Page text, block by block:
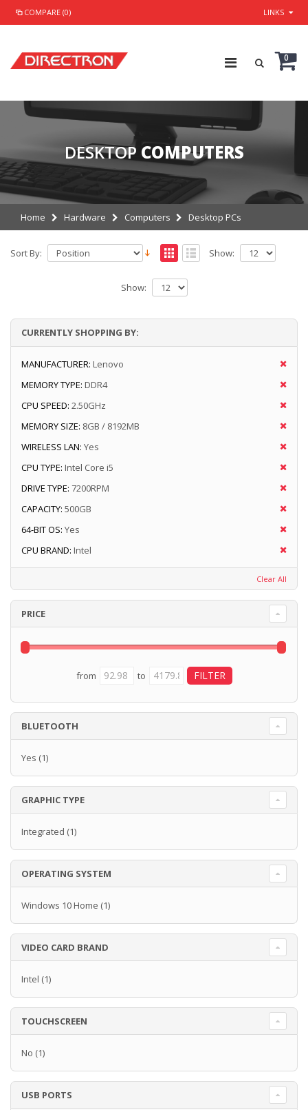
COMPARE (0) LINKS
0
DESKTOP COMPUTERS
Home Hardware Computers Desktop PCs
Sort By: Show:
Show:
CURRENTLY SHOPPING BY:
MANUFACTURER: Lenovo
MEMORY TYPE: DDR4
CPU SPEED: 2.50GHz
MEMORY SIZE: 8GB / 8192MB
WIRELESS LAN: Yes
CPU TYPE: Intel Core i5
DRIVE TYPE: 7200RPM
CAPACITY: 500GB
64-BIT OS: Yes
CPU BRAND: Intel
Clear All
PRICE
from to
BLUETOOTH
Yes (1)
GRAPHIC TYPE
Integrated (1)
OPERATING SYSTEM
Windows 10 Home (1)
VIDEO CARD BRAND
Intel (1)
TOUCHSCREEN
No (1)
USB PORTS